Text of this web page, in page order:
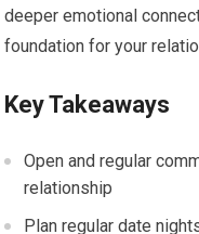
deeper emotional
foundation for your
Key Takeaways
Open and regular
relationship
Plan regular date